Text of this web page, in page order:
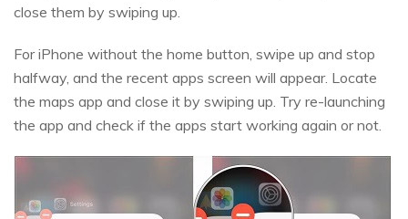
close them by swiping up.
For iPhone without the home button, swipe up and stop
halfway, and the recent apps screen will appear. Locate
the maps app and close it by swiping up. Try re-launching
the app and check if the apps start working again or not.